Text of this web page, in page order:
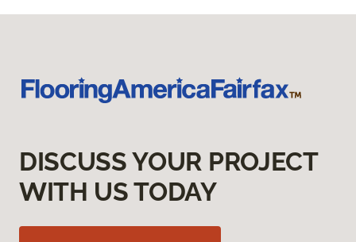
DISCUSS YOUR PROJECT
WITH US TODAY